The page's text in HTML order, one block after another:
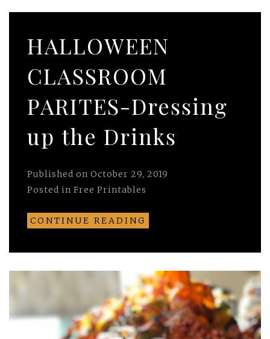
HALLOWEEN
CLASSROOM
PARITES-Dressing
up the Drinks
Published on October 29, 2019
Posted in Free Printables
CONTINUE READING